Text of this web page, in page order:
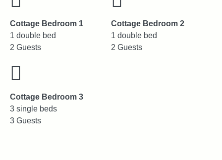
Cottage Bedroom 1
1 double bed
2 Guests
Cottage Bedroom 2
1 double bed
2 Guests
Cottage Bedroom 3
3 single beds
3 Guests